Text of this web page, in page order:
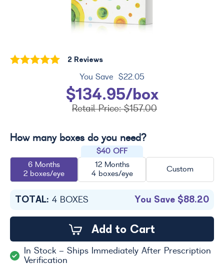
2 Reviews
You Save $22.05
$134.95/box
Retail Price:$157.00
How many boxes do you need?
6 Months
2 boxes/eye
$40 OFF
12 Months
4 boxes/eye
Custom
TOTAL: 4 BOXES You Save $88.20
In Stock - Ships Immediately After Prescription
Verification
Add to Cart